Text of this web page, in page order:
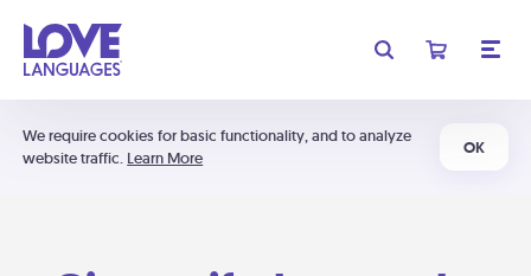
We require cookies for basic functionality, and to analyze
website traffic. Learn More
OK